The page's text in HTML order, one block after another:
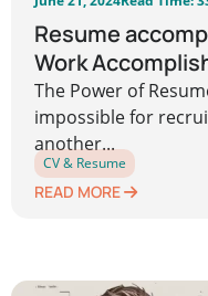
Resume
Work
The Power of
impossible for
another...
CV & Resume
READ MORE